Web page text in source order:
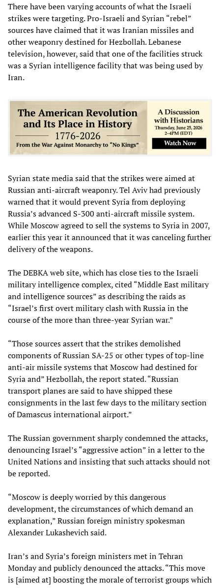
There have been varying accounts of what the Israeli
strikes were targeting. Pro-Israeli and Syrian “rebel”
sources have claimed that it was Iranian missiles and
other weaponry destined for Hezbollah. Lebanese
television, however, said that one of the facilities struck
was a Syrian intelligence facility that was being used by
Iran.
Syrian state media said that the strikes were aimed at
Russian anti-aircraft weaponry. Tel Aviv had previously
warned that it would prevent Syria from deploying
Russia’s advanced S-300 anti-aircraft missile system.
While Moscow agreed to sell the systems to Syria in 2007,
earlier this year it announced that it was canceling further
delivery of the weapons.
The DEBKA web site, which has close ties to the Israeli
military intelligence complex, cited “Middle East military
and intelligence sources” as describing the raids as
“Israel’s first overt military clash with Russia in the
course of the more than three-year Syrian war.”
“Those sources assert that the strikes demolished
components of Russian SA-25 or other types of top-line
anti-air missile systems that Moscow had destined for
Syria and” Hezbollah, the report stated. “Russian
transport planes are said to have shipped these
consignments in the last few days to the military section
of Damascus international airport.”
The Russian government sharply condemned the attacks,
denouncing Israel’s “aggressive action” in a letter to the
United Nations and insisting that such attacks should not
be reported.
“Moscow is deeply worried by this dangerous
development, the circumstances of which demand an
explanation,” Russian foreign ministry spokesman
Alexander Lukashevich said.
Iran’s and Syria’s foreign ministers met in Tehran
Monday and publicly denounced the attacks. “This move
is [aimed at] boosting the morale of terrorist groups which